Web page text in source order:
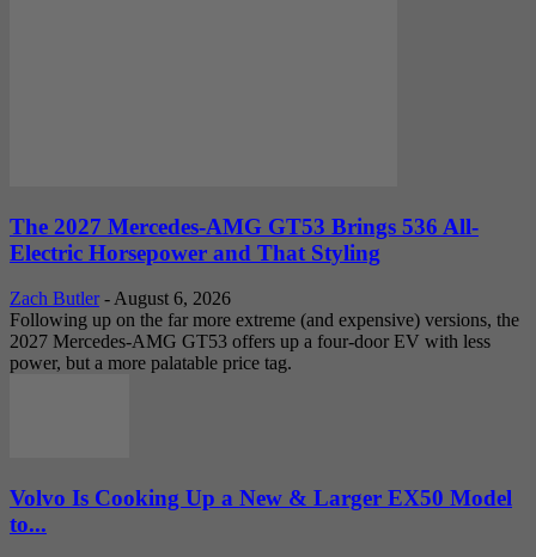
The 2027 Mercedes-AMG GT53 Brings 536 All-
Electric Horsepower and That Styling
Zach Butler - August 6, 2026
Following up on the far more extreme (and expensive) versions, the
2027 Mercedes-AMG GT53 offers up a four-door EV with less
power, but a more palatable price tag.
Volvo Is Cooking Up a New & Larger EX50 Model
to...